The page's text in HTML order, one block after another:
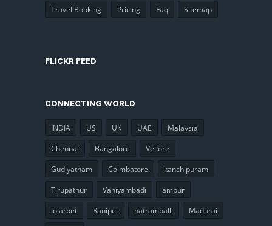
Travel Booking
Pricing Faq Sitemap
FLICKR FEED
CONNECTING WORLD
INDIA US UK UAE
Malaysia
Chennai
Bangalore
Vellore
Gudiyatham
Coimbatore
kanchipuram
Tirupathur
Vaniyambadi
ambur
Jolarpet
Ranipet natrampalli
Madurai